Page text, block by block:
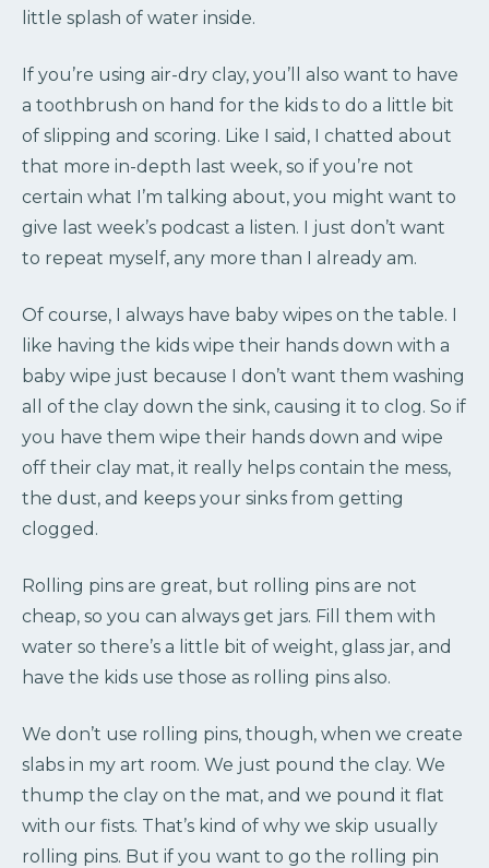
little splash of water inside.
If you’re using air-dry clay, you’ll also want to have
a toothbrush on hand for the kids to do a little bit
of slipping and scoring. Like I said, I chatted about
that more in-depth last week, so if you’re not
certain what I’m talking about, you might want to
give last week’s podcast a listen. I just don’t want
to repeat myself, any more than I already am.
Of course, I always have baby wipes on the table. I
like having the kids wipe their hands down with a
baby wipe just because I don’t want them washing
all of the clay down the sink, causing it to clog. So if
you have them wipe their hands down and wipe
off their clay mat, it really helps contain the mess,
the dust, and keeps your sinks from getting
clogged.
Rolling pins are great, but rolling pins are not
cheap, so you can always get jars. Fill them with
water so there’s a little bit of weight, glass jar, and
have the kids use those as rolling pins also.
We don’t use rolling pins, though, when we create
slabs in my art room. We just pound the clay. We
thump the clay on the mat, and we pound it flat
with our fists. That’s kind of why we skip usually
rolling pins. But if you want to go the rolling pin